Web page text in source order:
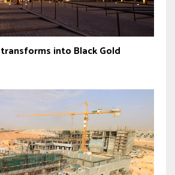
into Black Gold